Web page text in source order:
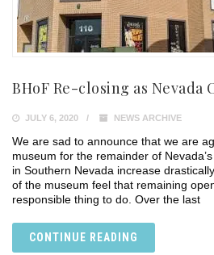
BHoF Re-closing as Nevada
JULY 6, 2020 NEWS ARCHIVE
We are sad to announce that we are
museum for the remainder of
in Southern Nevada increase
of the museum feel that remaining
responsible thing to do. Over the last
CONTINUE READING